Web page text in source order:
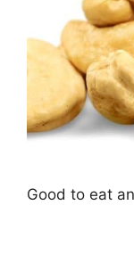
Good to eat